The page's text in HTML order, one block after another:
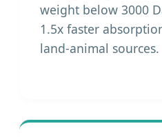
weight below 3000
1.5x faster
land-animal sources.